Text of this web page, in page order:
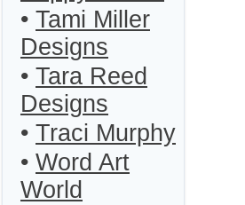
• Tami Miller
Designs
• Tara Reed
Designs
• Traci Murphy
• Word Art
World